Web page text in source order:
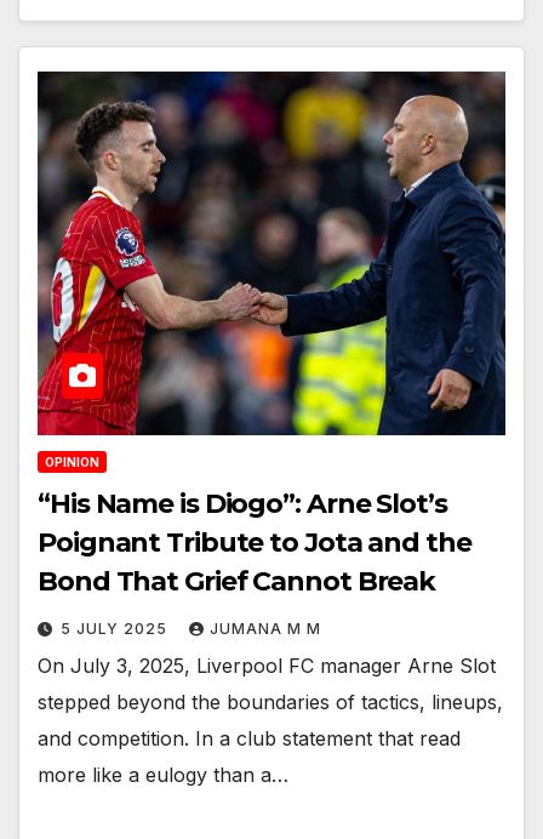
OPINION
“His Name is Diogo”: Arne Slot’s
Poignant Tribute to Jota and the
Bond That Grief Cannot Break
5 JULY 2025 JUMANA M M
On July 3, 2025, Liverpool FC manager Arne Slot
stepped beyond the boundaries of tactics, lineups,
and competition. In a club statement that read
more like a eulogy than a…